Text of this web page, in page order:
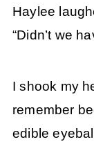
Haylee
“Didn’t we
I shook my
remember
edible